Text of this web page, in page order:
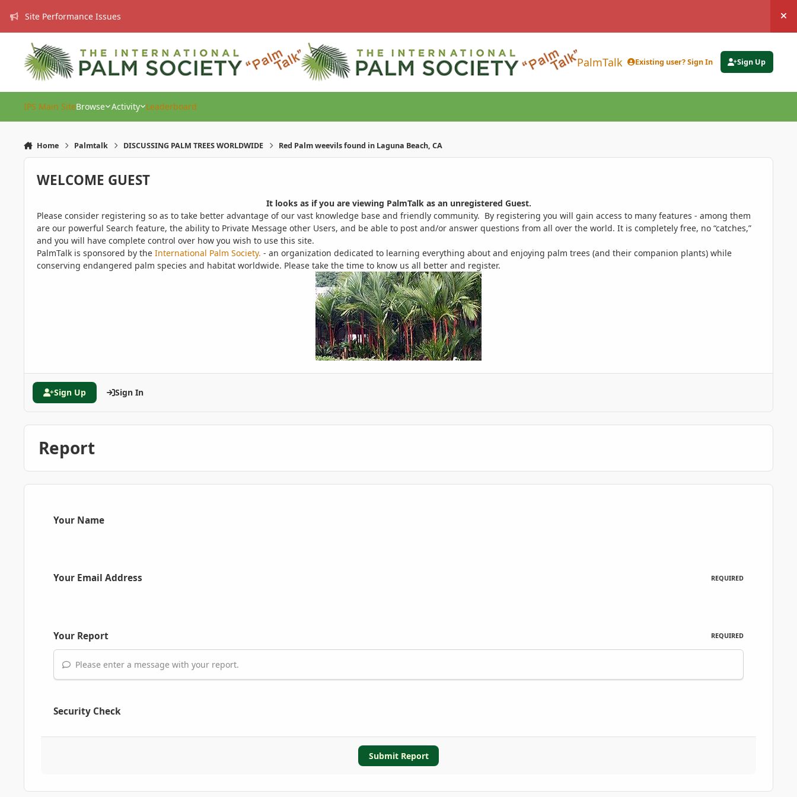
Site Performance Issues
PalmTalk Existing user? Sign In Sign Up
IPS Main SiteBrowse Activity Leaderboard
Home Palmtalk DISCUSSING PALM TREES WORLDWIDE Red Palm weevils found in Laguna Beach, CA
WELCOME GUEST
It looks as if you are viewing PalmTalk as an unregistered Guest.
Please consider registering so as to take better advantage of our vast knowledge base and friendly community. By registering you will gain access to many features - among them
are our powerful Search feature, the ability to Private Message other Users, and be able to post and/or answer questions from all over the world. It is completely free, no “catches,”
and you will have complete control over how you wish to use this site.
PalmTalk is sponsored by the International Palm Society. - an organization dedicated to learning everything about and enjoying palm trees (and their companion plants) while
conserving endangered palm species and habitat worldwide. Please take the time to know us all better and register.
Sign Up Sign In
Report
Your Name
Your Email Address REQUIRED
Your Report REQUIRED
Please enter a message with your report.
Security Check
Submit Report